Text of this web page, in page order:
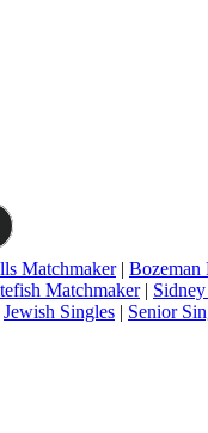
Matchmaker| Bozeman
Matchmaker|
Jewish Singles | Senior